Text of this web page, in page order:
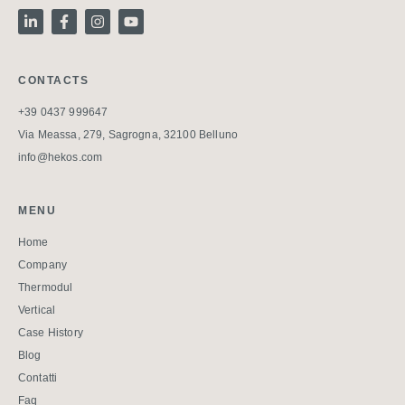
CONTACTS
+39 0437 999647
Via Meassa, 279, Sagrogna, 32100 Belluno
info@hekos.com
MENU
Home
Company
Thermodul
Vertical
Case History
Blog
Contatti
Faq